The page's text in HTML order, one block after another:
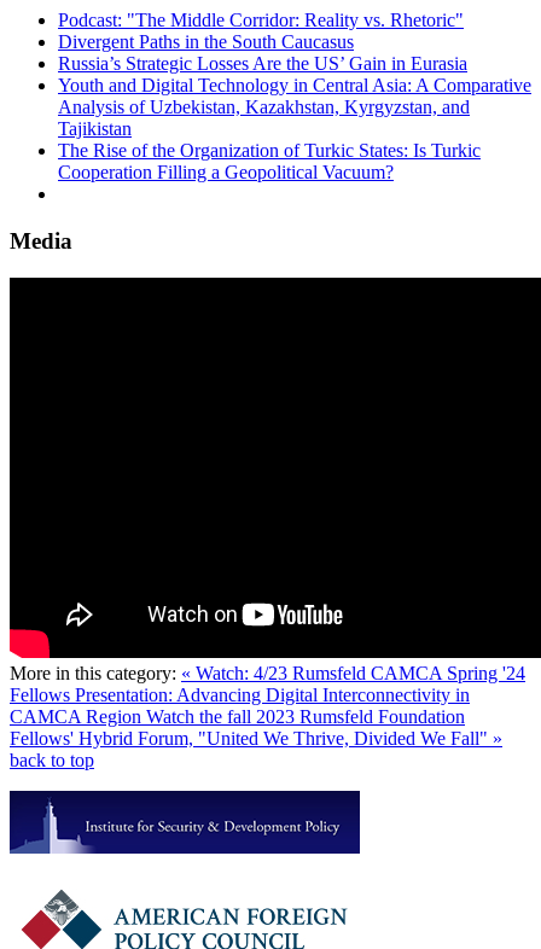
Podcast: "The Middle Corridor: Reality vs. Rhetoric"
Divergent Paths in the South Caucasus
Russia’s Strategic Losses Are the US’ Gain in Eurasia
Youth and Digital Technology in Central Asia: A Comparative
Analysis of Uzbekistan, Kazakhstan, Kyrgyzstan, and
Tajikistan
The Rise of the Organization of Turkic States: Is Turkic
Cooperation Filling a Geopolitical Vacuum?
Media
More in this category: « Watch: 4/23 Rumsfeld CAMCA Spring '24
Fellows Presentation: Advancing Digital Interconnectivity in
CAMCA Region Watch the fall 2023 Rumsfeld Foundation
Fellows' Hybrid Forum, "United We Thrive, Divided We Fall" »
back to top